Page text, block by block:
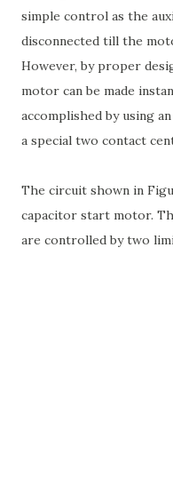
simple control as the
disconnected till the
However, by proper
motor can be made
accomplished by using
a special two contact
The circuit shown in
capacitor start motor.
are controlled by two